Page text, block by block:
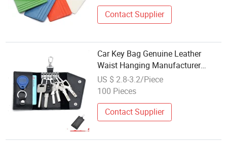
Contact Supplier
Car Key Bag Genuine Leather
Waist Hanging Manufacturer
Wholesale Men's Multi Functional
Key Bag Card Holder
US $ 2.8-3.2/Piece
100 Pieces
Contact Supplier